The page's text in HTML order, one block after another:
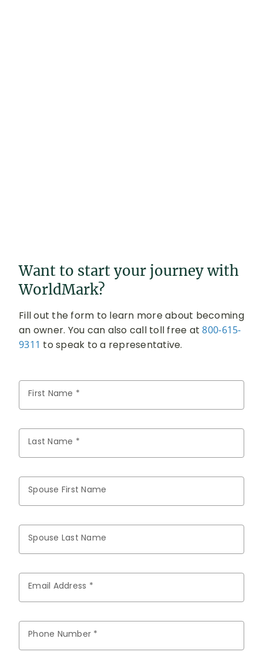
Want to start your journey with
WorldMark?
Fill out the form to learn more about becoming
an owner. You can also call toll free at800-615-
9311 to speak to a representative.
First Name *
Last Name *
Spouse First Name
Spouse Last Name
Email Address *
Phone Number *